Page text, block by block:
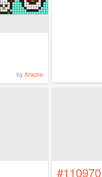
byAracne
#110970